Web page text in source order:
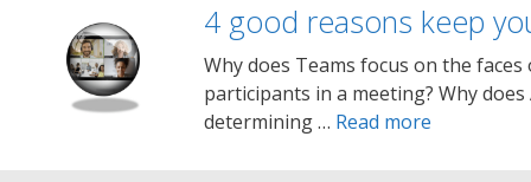
4 good reasons keep
Why does Teams focus on the
participants in a meeting? Why
determining … Read more